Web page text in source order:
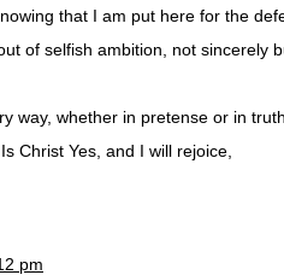
that I am put here for the
of selfish ambition, not sincerely
way, whether in pretense or in
Christ Yes, and I will rejoice,
pm